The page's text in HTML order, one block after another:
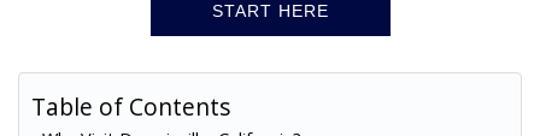
START HERE
Table of Contents